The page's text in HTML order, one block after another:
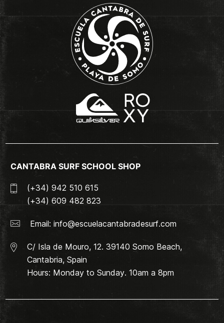
CANTABRA SURF SCHOOL SHOP
(+34) 942 510 615
(+34) 609 482 823
Email: info@escuelacantabradesurf.com
C/ Isla de Mouro, 12. 39140 Somo Beach,
Cantabria, Spain
Hours: Monday to Sunday. 10am a 8pm